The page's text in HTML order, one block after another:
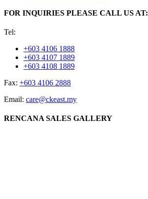
FOR INQUIRIES PLEASE CALL US AT:
Tel:
+603 4106 1888
+603 4107 1889
+603 4108 1889
Fax: +603 4106 2888
Email: care@ckeast.my
RENCANA SALES GALLERY